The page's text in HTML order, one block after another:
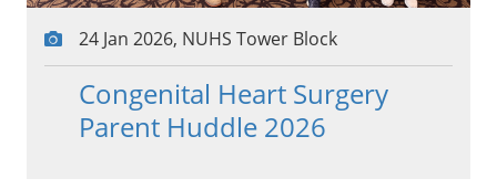
24 Jan 2026, NUHS Tower Block
Congenital Heart Surgery
Parent Huddle 2026